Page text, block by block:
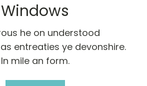
Windows
he on understood
entreaties ye devonshire.
In mile an form.